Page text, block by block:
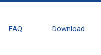
FAQ Download